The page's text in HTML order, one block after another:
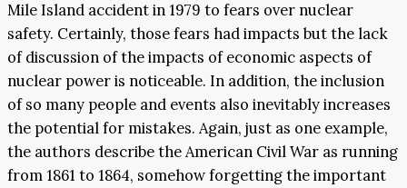
Mile Island accident in 1979 to fears over nuclear
safety. Certainly, those fears had impacts but the lack
of discussion of the impacts of economic aspects of
nuclear power is noticeable. In addition, the inclusion
of so many people and events also inevitably increases
the potential for mistakes. Again, just as one example,
the authors describe the American Civil War as running
from 1861 to 1864, somehow forgetting the important